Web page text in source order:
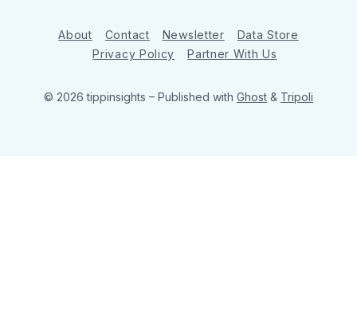
About Contact Newsletter
Data Store
Privacy Policy
Partner With Us
© 2026 tippinsights – Published with Ghost & Tripoli